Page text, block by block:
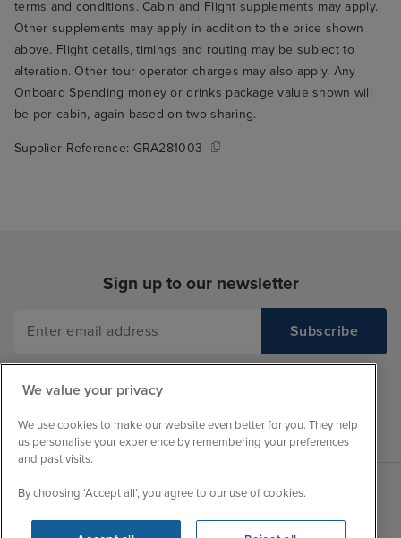
terms and conditions. Cabin and Flight supplements may apply.
Other supplements may apply in addition to the price shown
above. Flight details, timings and routing may be subject to
alteration. Other tour operator charges may also apply. Any
Onboard Spending money or drinks package value shown will
be per cabin, again based on two sharing.
Supplier Reference: GRA281003
Sign up to our newsletter
About Iglu
Sales Opening hours
We value your privacy
We use cookies to make our website even better for you. They help
us personalise your experience by remembering your preferences
and past visits.
By choosing ‘Accept all’, you agree to our use of cookies.